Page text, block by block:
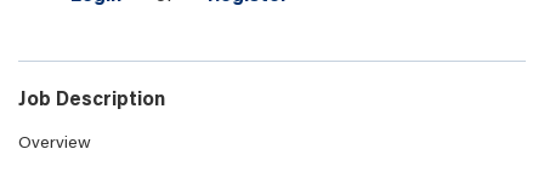
Job Description
Overview